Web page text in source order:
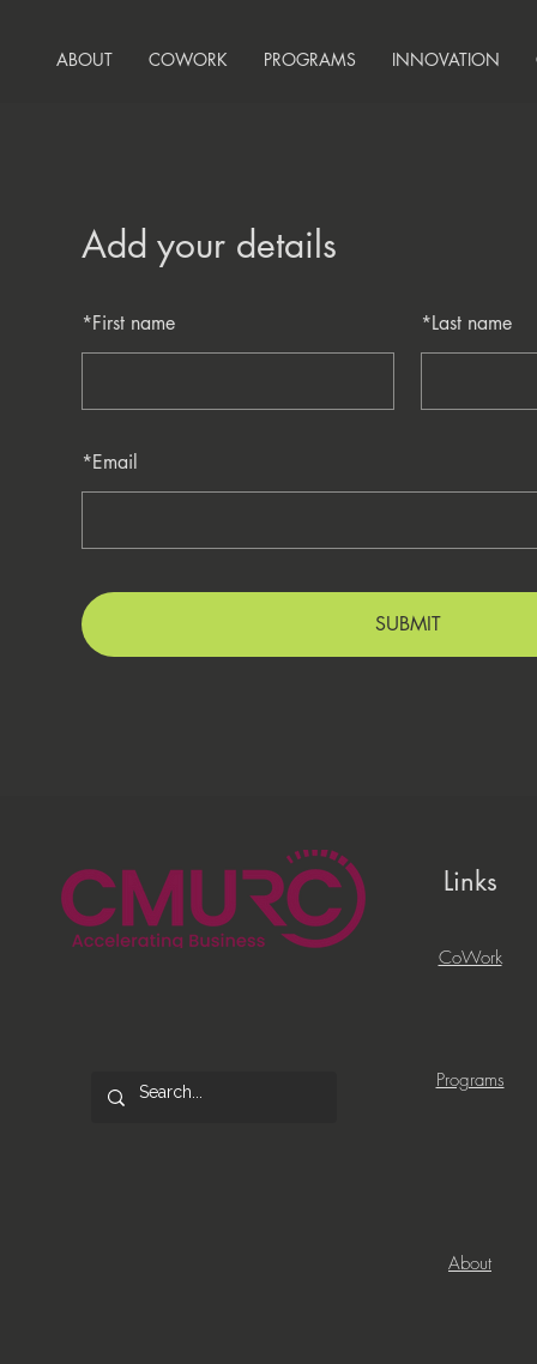
ABOUT COWORK PROGRAMS INNOVATION
Add your details
*First name *Last name
*Email
SUBMIT
Links
CoWork
Programs
About